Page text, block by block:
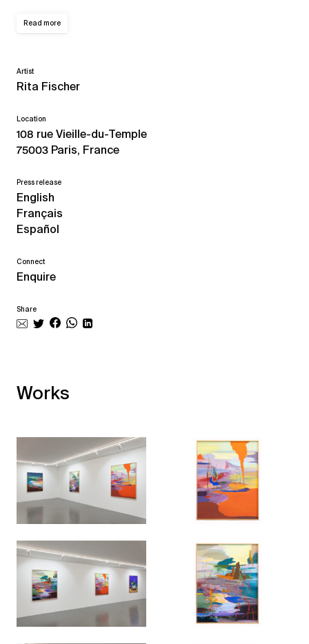
Read more
Artist
Rita Fischer
Location
108 rue Vieille-du-Temple
75003 Paris, France
Press release
English
Français
Español
Connect
Enquire
Share
Works